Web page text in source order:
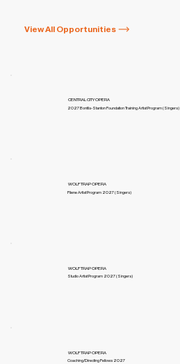
View All Opportunities
CENTRAL CITY OPERA
2027 Bonfils-Stanton Foundation Training Artist Program (Singers)
WOLF TRAP OPERA
Filene Artist Program 2027 (Singers)
WOLF TRAP OPERA
Studio Artist Program 2027 (Singers)
WOLF TRAP OPERA
Coaching/Directing Fellows 2027